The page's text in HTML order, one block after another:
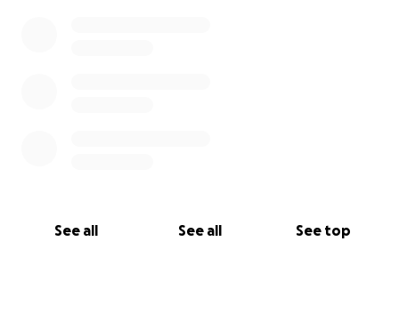
See all See all See top